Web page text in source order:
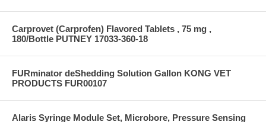
Carprovet (Carprofen) Flavored Tablets , 75 mg ,
180/Bottle PUTNEY 17033-360-18
FURminator deShedding Solution Gallon KONG VET
PRODUCTS FUR00107
Alaris Syringe Module Set, Microbore, Pressure Sensing